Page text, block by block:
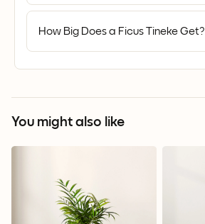
How Big Does a Ficus Tineke Get?
You might also like